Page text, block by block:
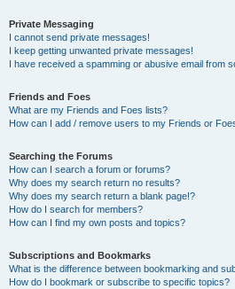
Private Messaging
I cannot send private messages!
I keep getting unwanted private messages!
I have received a spamming or abusive email from
Friends and Foes
What are my Friends and Foes lists?
How can I add / remove users to my Friends or
Searching the Forums
How can I search a forum or forums?
Why does my search return no results?
Why does my search return a blank page!?
How do I search for members?
How can I find my own posts and topics?
Subscriptions and Bookmarks
What is the difference between bookmarking and
How do I bookmark or subscribe to specific topics?